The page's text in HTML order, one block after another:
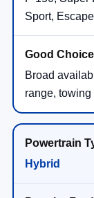
Sport,
Broad
range,
Hybrid